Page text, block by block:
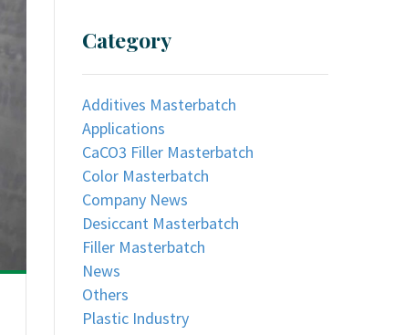
Category
Additives Masterbatch
Applications
CaCO3 Filler Masterbatch
Color Masterbatch
Company News
Desiccant Masterbatch
Filler Masterbatch
News
Others
Plastic Industry